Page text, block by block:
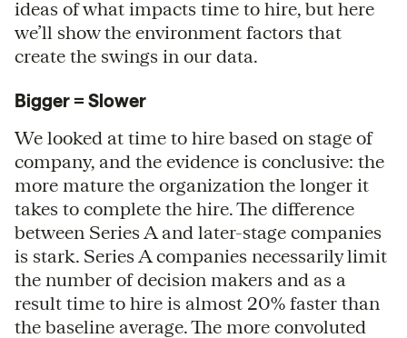
ideas of what impacts time to hire, but here
we’ll show the environment factors that
create the swings in our data.
Bigger = Slower
We looked at time to hire based on stage of
company, and the evidence is conclusive: the
more mature the organization the longer it
takes to complete the hire. The difference
between Series A and later-stage companies
is stark. Series A companies necessarily limit
the number of decision makers and as a
result time to hire is almost 20% faster than
the baseline average. The more convoluted